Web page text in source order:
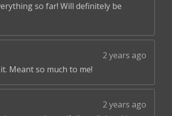
so far! Will definitely be
2 years ago
Meant so much to me!
2 years ago